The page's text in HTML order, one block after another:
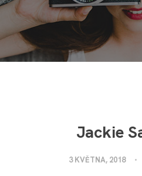
Jackie
3 KVĚTNA, 2018